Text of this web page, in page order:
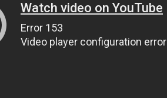
Watch video on YouTube
Error 153
Video player configuration error